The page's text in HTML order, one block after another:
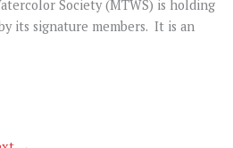
Society (MTWS) is holding
its signature members. It is an